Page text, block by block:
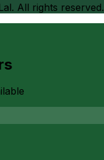
All rights reserved.